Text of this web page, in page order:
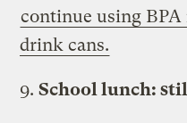
continue using
drink cans.
9. School lunch: